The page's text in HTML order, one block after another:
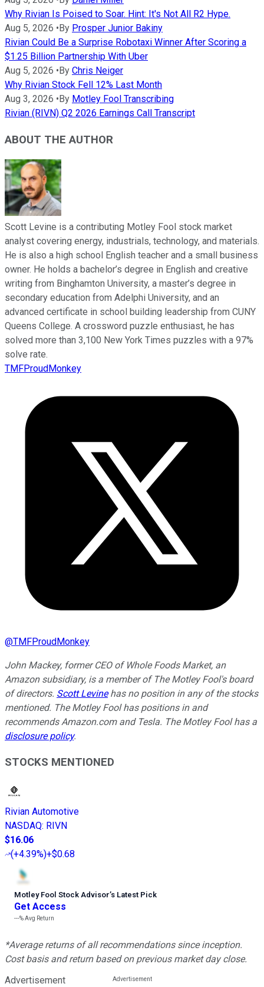
Why Rivian Is Poised to Soar. Hint: It's Not All R2 Hype.
Aug 5, 2026 • By Prosper Junior Bakiny
Rivian Could Be a Surprise Robotaxi Winner After Scoring a
$1.25 Billion Partnership With Uber
Aug 5, 2026 • By Chris Neiger
Why Rivian Stock Fell 12% Last Month
Aug 3, 2026 • By Motley Fool Transcribing
Rivian (RIVN) Q2 2026 Earnings Call Transcript
ABOUT THE AUTHOR
Scott Levine is a contributing Motley Fool stock market
analyst covering energy, industrials, technology, and materials.
He is also a high school English teacher and a small business
owner. He holds a bachelor’s degree in English and creative
writing from Binghamton University, a master’s degree in
secondary education from Adelphi University, and an
advanced certificate in school building leadership from CUNY
Queens College. A crossword puzzle enthusiast, he has
solved more than 3,100 New York Times puzzles with a 97%
solve rate.
TMFProudMonkey
@TMFProudMonkey
John Mackey, former CEO of Whole Foods Market, an
Amazon subsidiary, is a member of The Motley Fool's board
of directors. Scott Levinehas no position in any of the stocks
mentioned. The Motley Fool has positions in and
recommends Amazon.com and Tesla. The Motley Fool has a
disclosure policy.
STOCKS MENTIONED
Rivian Automotive
NASDAQ: RIVN
$16.06
(+4.39%)+$0.68
Motley Fool Stock Advisor’s Latest Pick
Get Access
---%Avg Return
*Average returns of all recommendations since inception.
Cost basis and return based on previous market day close.
Advertisement